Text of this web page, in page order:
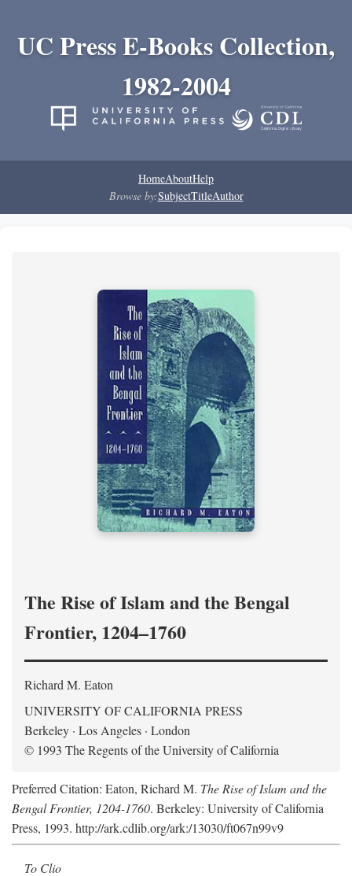
UC Press E-Books Collection,
1982-2004
HomeAboutHelp
Browse by:SubjectTitleAuthor
The Rise of Islam and the Bengal
Frontier, 1204–1760
Richard M. Eaton
UNIVERSITY OF CALIFORNIA PRESS
Berkeley · Los Angeles · London
© 1993 The Regents of the University of California
Preferred Citation: Eaton, Richard M. The Rise of Islam and the
Bengal Frontier, 1204-1760. Berkeley: University of California
Press, 1993. http://ark.cdlib.org/ark:/13030/ft067n99v9
To Clio